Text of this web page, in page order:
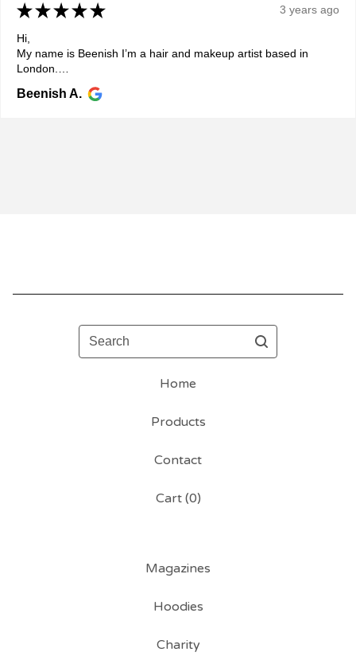
★ ★ ★ ★ ★ 3 years ago
Hi,
My name is Beenish I’m a hair and makeup artist based in
London.
event for Paiwand which was really w...
Beenish A.
Search
Home
Products
Contact
Cart (0)
Magazines
Hoodies
Charity